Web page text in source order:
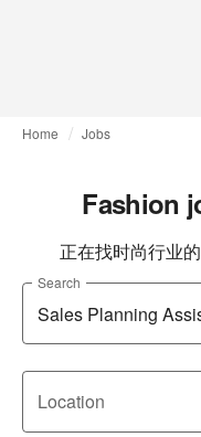
Home Jobs
Fashion
正在找时尚行业
Search
Location